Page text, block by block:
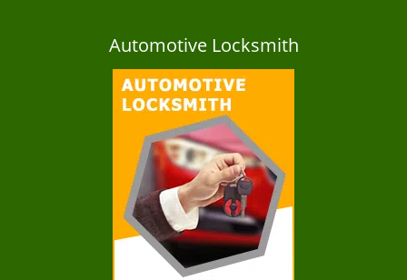
Automotive Locksmith